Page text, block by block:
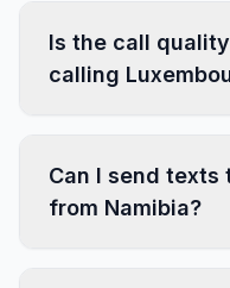
Is the call
calling
Can I send texts
from Namibia?